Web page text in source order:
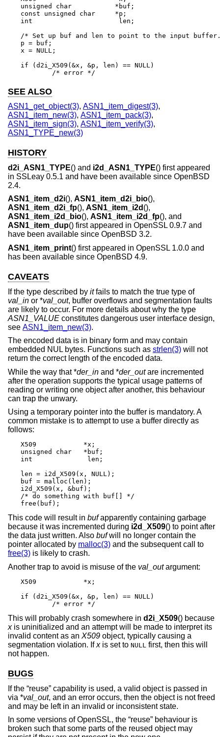
unsigned char		*buf;
const unsigned char	*p;
int			 len;
/* Set up buf and len to point to the input
p = buf;
x = NULL;
if (d2i_X509(&x, &p, len) == NULL)
	/* error */
SEE ALSO
ASN1_get_object(3), ASN1_item_digest(3),
ASN1_item_new(3), ASN1_item_pack(3),
ASN1_item_sign(3), ASN1_item_verify(3),
ASN1_TYPE_new(3)
HISTORY
d2i_ASN1_TYPE() and i2d_ASN1_TYPE() first appeared
in SSLeay 0.5.1 and have been available since OpenBSD
2.4.
ASN1_item_d2i(), ASN1_item_d2i_bio(),
ASN1_item_d2i_fp(), ASN1_item_i2d (),
ASN1_item_i2d_bio(), ASN1_item_i2d_fp(), and
ASN1_item_dup() first appeared in OpenSSL 0.9.7 and
have been available since OpenBSD 3.2.
ASN1_item_print() first appeared in OpenSSL 1.0.0 and
has been available since OpenBSD 4.9.
CAVEATS
If the type described by itfails to match the true type of
val_in or *val_out, buffer overflows and segmentation faults
are likely to occur. For more details about why the type
ASN1_VALUE constitutes dangerous user interface design,
see ASN1_item_new(3).
The encoded data is in binary form and may contain
embedded NUL bytes. Functions such as strlen(3) will not
return the correct length of the encoded data.
While the way that *der_in and *der_outare incremented
after the operation supports the typical usage patterns of
reading or writing one object after another, this behaviour
can trap the unwary.
Using a temporary pointer into the buffer is mandatory. A
common mistake is to attempt to use a buffer directly as
follows:
X509		*x;
unsigned char	*buf;
int		 len;
len = i2d_X509(x, NULL);
buf = malloc(len);
i2d_X509(x, &buf);
/* do something with buf[] */
free(buf);
This code will result in bufapparently containing garbage
because it was incremented during i2d_X509() to point after
the data just written. Also bufwill no longer contain the
pointer allocated by malloc(3) and the subsequent call to
free(3) is likely to crash.
Another trap to avoid is misuse of the val_outargument:
X509		*x;
if (d2i_X509(&x, &p, len) == NULL)
	/* error */
This will probably crash somewhere in d2i_X509() because
xis uninitialized and an attempt will be made to interpret its
invalid content as an X509 object, typically causing a
segmentation violation. Ifxis set to NULL first, then this will
not happen.
BUGS
If the “reuse” capability is used, a valid object is passed in
via *val_out, and an error occurs, then the object is not freed
and may be left in an invalid or inconsistent state.
In some versions of OpenSSL, the “reuse” behaviour is
broken such that some parts of the reused object may